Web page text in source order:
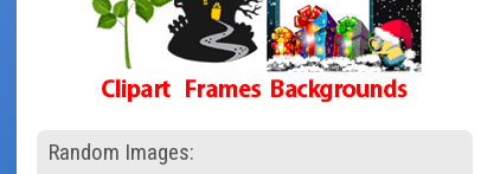
Random Images: